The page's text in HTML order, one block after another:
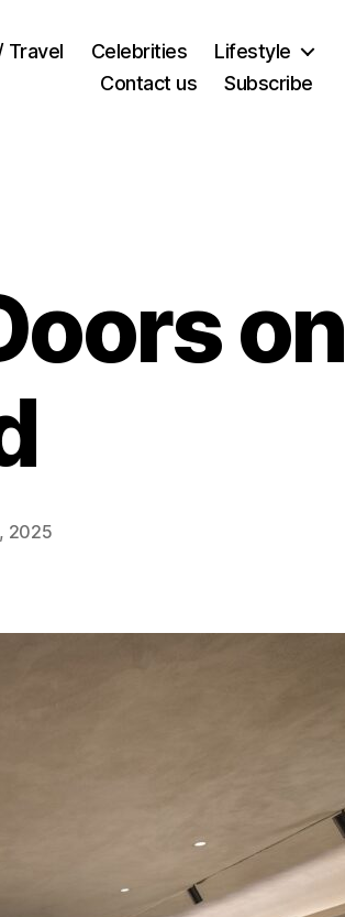
Travel Celebrities
Lifestyle
Contact us
Subscribe
on
2025